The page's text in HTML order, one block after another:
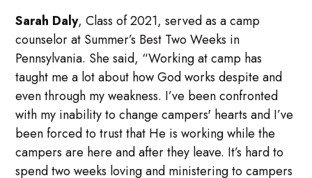
Sarah Daly, Class of 2021, served as a camp
counselor at Summer’s Best Two Weeks in
Pennsylvania. She said, “Working at camp has
taught me a lot about how God works despite and
even through my weakness. I’ve been confronted
with my inability to change campers' hearts and I’ve
been forced to trust that He is working while the
campers are here and after they leave. It’s hard to
spend two weeks loving and ministering to campers